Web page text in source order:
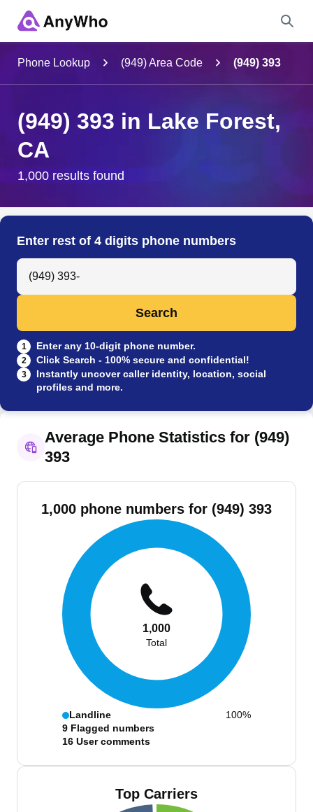
City & State
Search
Phone Lookup (949) Area Code (949) 393
(949) 393 in Lake Forest,
CA
1,000 results found
Enter rest of 4 digits phone numbers
Search Anyone by Phone Number
Search
1 Enter any 10-digit phone number.
2 Click Search - 100% secure and confidential!
3
Instantly uncover caller identity, location, social
profiles and more.
Average Phone Statistics for (949)
393
1,000 phone numbers for (949) 393
1,000
Total
Landline
100%
9 Flagged numbers
16 User comments
Top Carriers